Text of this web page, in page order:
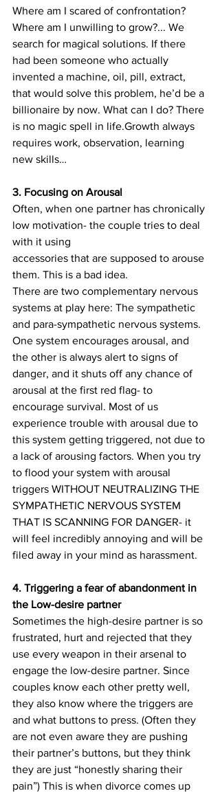
Where am I scared of confrontation?
Where am I unwilling to grow?... We
search for magical solutions. If there
had been someone who actually
invented a machine, oil, pill, extract,
that would solve this problem, he’d be a
billionaire by now. What can I do? There
is no magic spell in life.Growth always
requires work, observation, learning
new skills…
3. Focusing on Arousal
Often, when one partner has chronically
low motivation- the couple tries to deal
with it using
accessories that are supposed to arouse
them. This is a bad idea.
There are two complementary nervous
systems at play here: The sympathetic
and para-sympathetic nervous systems.
One system encourages arousal, and
the other is always alert to signs of
danger, and it shuts off any chance of
arousal at the first red flag- to
encourage survival. Most of us
experience trouble with arousal due to
this system getting triggered, not due to
a lack of arousing factors. When you try
to flood your system with arousal
triggers WITHOUT NEUTRALIZING THE
SYMPATHETIC NERVOUS SYSTEM
THAT IS SCANNING FOR DANGER- it
will feel incredibly annoying and will be
filed away in your mind as harassment.
4. Triggering a fear of abandonment in
the Low-desire partner
Sometimes the high-desire partner is so
frustrated, hurt and rejected that they
use every weapon in their arsenal to
engage the low-desire partner. Since
couples know each other pretty well,
they also know where the triggers are
and what buttons to press. (Often they
are not even aware they are pushing
their partner’s buttons, but they think
they are just “honestly sharing their
pain”) This is when divorce comes up